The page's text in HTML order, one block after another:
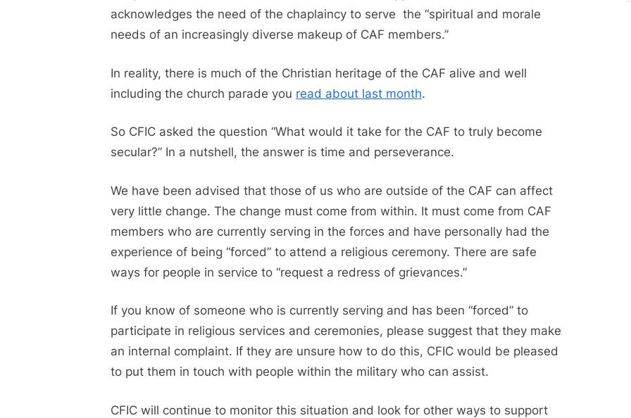
acknowledges the need of the chaplaincy to serve the “spiritual and morale
needs of an increasingly diverse makeup of CAF members.”
In reality, there is much of the Christian heritage of the CAF alive and well
including the church parade you read about last month.
So CFIC asked the question “What would it take for the CAF to truly become
secular?” In a nutshell, the answer is time and perseverance.
We have been advised that those of us who are outside of the CAF can affect
very little change. The change must come from within. It must come from CAF
members who are currently serving in the forces and have personally had the
experience of being “forced” to attend a religious ceremony. There are safe
ways for people in service to “request a redress of grievances.”
If you know of someone who is currently serving and has been “forced” to
participate in religious services and ceremonies, please suggest that they make
an internal complaint. If they are unsure how to do this, CFIC would be pleased
to put them in touch with people within the military who can assist.
CFIC will continue to monitor this situation and look for other ways to support